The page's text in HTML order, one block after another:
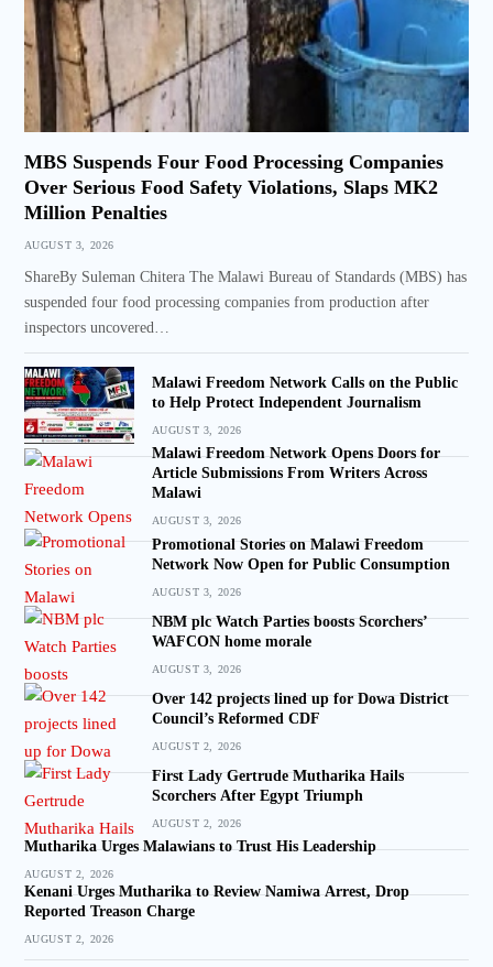
MBS Suspends Four Food Processing Companies
Over Serious Food Safety Violations, Slaps MK2
Million Penalties
AUGUST 3, 2026
ShareBy Suleman Chitera The Malawi Bureau of Standards (MBS) has
suspended four food processing companies from production after
inspectors uncovered…
Malawi Freedom Network Calls on the Public
to Help Protect Independent Journalism
AUGUST 3, 2026
Malawi Freedom Network Opens Doors for
Article Submissions From Writers Across
Malawi
AUGUST 3, 2026
Promotional Stories on Malawi Freedom
Network Now Open for Public Consumption
AUGUST 3, 2026
NBM plc Watch Parties boosts Scorchers’
WAFCON home morale
AUGUST 3, 2026
Over 142 projects lined up for Dowa District
Council’s Reformed CDF
AUGUST 2, 2026
First Lady Gertrude Mutharika Hails
Scorchers After Egypt Triumph
AUGUST 2, 2026
Mutharika Urges Malawians to Trust His Leadership
AUGUST 2, 2026
Kenani Urges Mutharika to Review Namiwa Arrest, Drop
Reported Treason Charge
AUGUST 2, 2026